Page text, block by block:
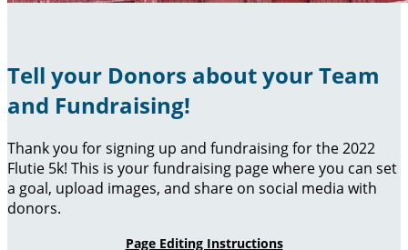
Tell your Donors about your Team
and Fundraising!
Thank you for signing up and fundraising for the 2022
Flutie 5k! This is your fundraising page where you can set
a goal, upload images, and share on social media with
donors.
Page Editing Instructions